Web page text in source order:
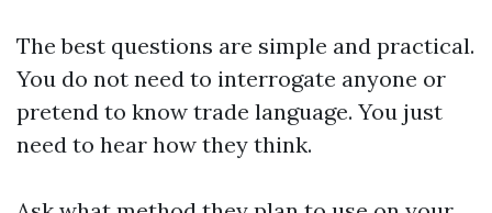
The best questions are simple and practical.
You do not need to interrogate anyone or
pretend to know trade language. You just
need to hear how they think.